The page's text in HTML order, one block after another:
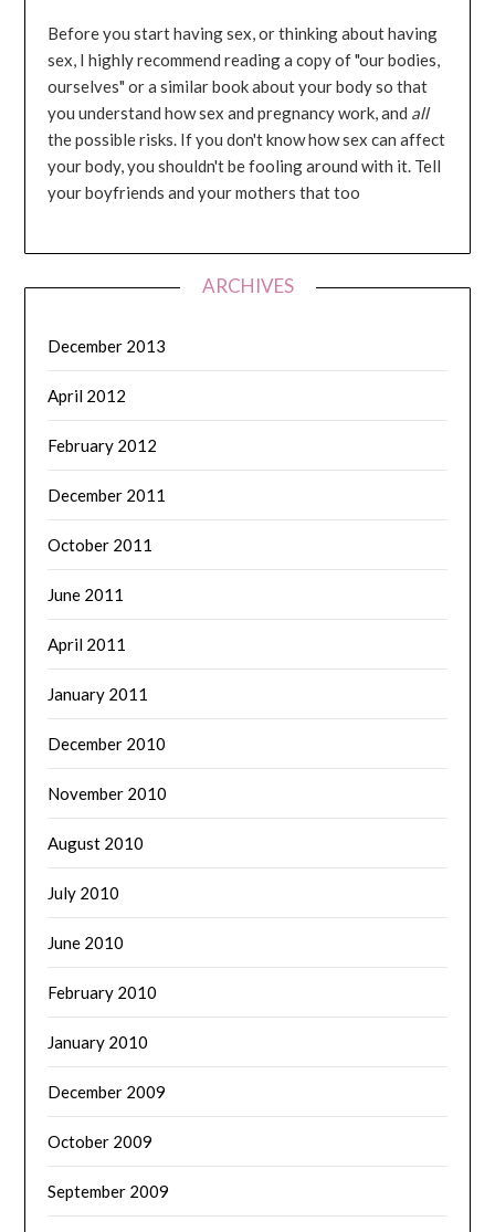
Before you start having sex, or thinking about having
sex, I highly recommend reading a copy of "our bodies,
ourselves" or a similar book about your body so that
you understand how sex and pregnancy work, and all
the possible risks. If you don't know how sex can affect
your body, you shouldn't be fooling around with it. Tell
your boyfriends and your mothers that too
ARCHIVES
December 2013
April 2012
February 2012
December 2011
October 2011
June 2011
April 2011
January 2011
December 2010
November 2010
August 2010
July 2010
June 2010
February 2010
January 2010
December 2009
October 2009
September 2009